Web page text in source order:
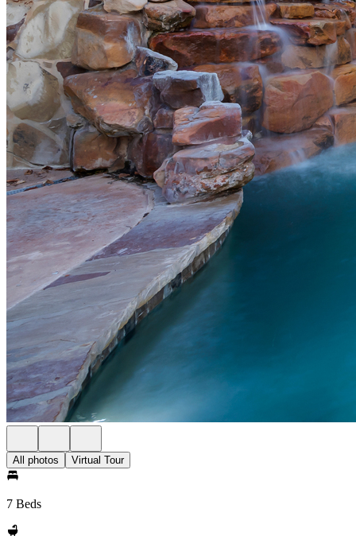
All photos Virtual Tour
7 Beds